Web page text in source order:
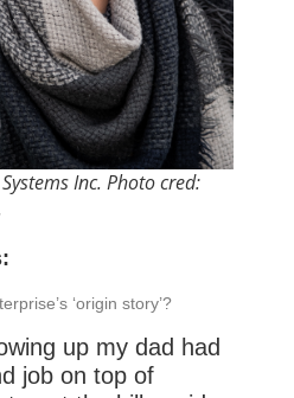
Inc. Photo cred:
‘origin story’?
up my dad had
job on top of